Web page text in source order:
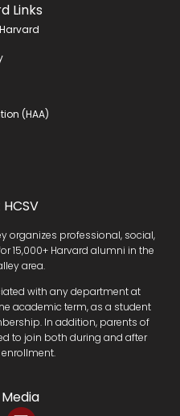
Links
(HAA)
organizes professional, social,
15,000+ Harvard alumni in the
area.
with any department at
academic term, as a student
In addition, parents of
to join both during and after
enrollment.